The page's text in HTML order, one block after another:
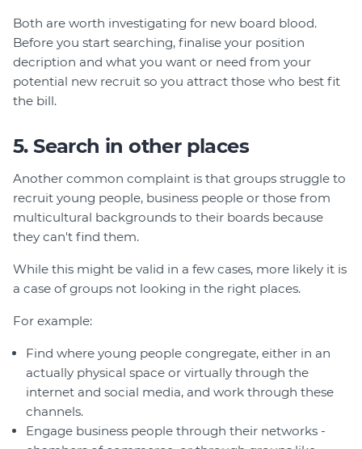
Both are worth investigating for new board blood.
Before you start searching, finalise your position
decription and what you want or need from your
potential new recruit so you attract those who best fit
the bill.
5. Search in other places
Another common complaint is that groups struggle to
recruit young people, business people or those from
multicultural backgrounds to their boards because
they can't find them.
While this might be valid in a few cases, more likely it is
a case of groups not looking in the right places.
For example:
Find where young people congregate, either in an
actually physical space or virtually through the
internet and social media, and work through these
channels.
Engage business people through their networks -